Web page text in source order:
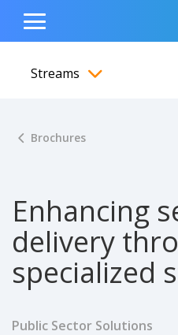
content
navigation
footer
Show Search Input
Hide Search Input
Toggle
Menu
Streams
Brochures
Enhancing
delivery
specialized
Public Sector Solutions